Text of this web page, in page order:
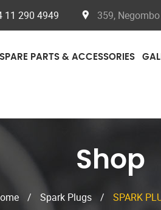
11 290 4949 359,
SPARE PARTS & ACCESSORIES
Shop
/ Spark Plugs / SPARK